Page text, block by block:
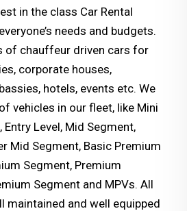
in the class Car Rental
needs and budgets.
of chauffeur driven cars for
corporate houses,
hotels, events etc. We
vehicles in our fleet, like Mini
Entry Level, Mid Segment,
Mid Segment, Basic Premium
Segment, Premium
Segment and MPVs. All
maintained and well equipped